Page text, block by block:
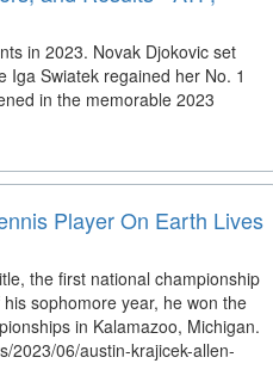
in 2023. Novak Djokovic set
Iga Swiatek regained her No. 1
in the memorable 2023
Player On Earth Lives
the first national championship
sophomore year, he won the
in Kalamazoo, Michigan.
2023/06/austin-krajicek-allen-